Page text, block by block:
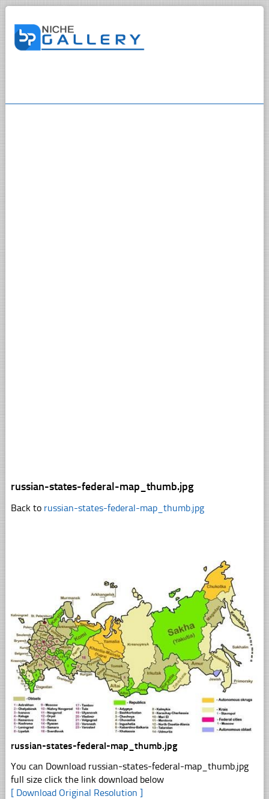
russian-states-federal-map_thumb.jpg
Back to russian-states-federal-map_thumb.jpg
russian-states-federal-map_thumb.jpg
You can Download russian-states-federal-map_thumb.jpg
full size click the link download below
[ Download Original Resolution ]